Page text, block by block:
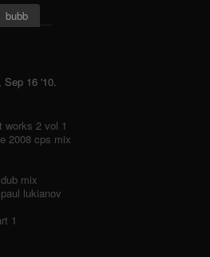
bubb
, Sep 16 '10.
works 2 vol 1
2008 cps mix
mix
lukianov
1